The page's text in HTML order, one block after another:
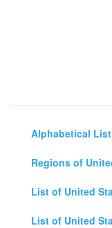
Alphabetical
Regions of
List of United
List of United